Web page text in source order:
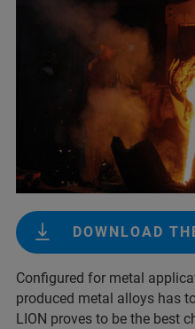
DOWNLOAD
Configured for metal
produced metal alloys has
LION proves to be the best